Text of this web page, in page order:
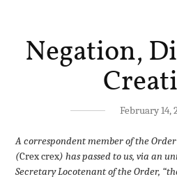
Negation,
February 14,
A correspondent member of the
(Crex crex) has passed to us, via an
Secretary Locotenant of the Order,